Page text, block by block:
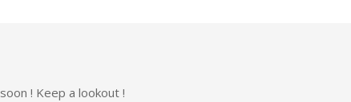
! Keep a lookout !